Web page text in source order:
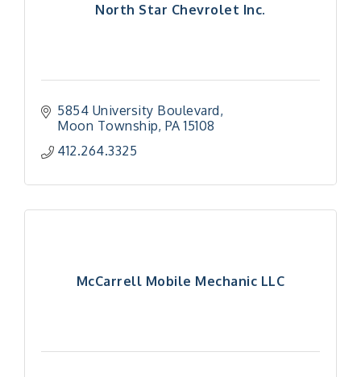
North Star Chevrolet Inc.
5854 University Boulevard
Moon Township PA 15108
412.264.3325
McCarrell Mobile Mechanic LLC